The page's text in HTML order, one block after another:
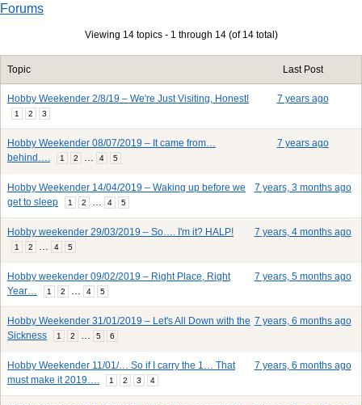
Forums
Viewing 14 topics - 1 through 14 (of 14 total)
Topic Last Post
Hobby Weekender 2/8/19 – We're Just Visiting, Honest!
1 2 3
7 years ago
Hobby Weekender 08/07/2019 – It came from…
behind….
1 2 … 4 5
7 years ago
Hobby Weekender 14/04/2019 – Waking up before we
get to sleep
1 2 … 4 5
7 years, 3 months ago
Hobby weekender 29/03/2019 – So…. I'm it? HALP!
1 2 … 4 5
7 years, 4 months ago
Hobby weekender 09/02/2019 – Right Place, Right
Year…
1 2 … 4 5
7 years, 5 months ago
Hobby Weekender 31/01/2019 – Let's All Down with the
Sickness
1 2 … 5 6
7 years, 6 months ago
Hobby Weekender 11/01/… So if I carry the 1… That
must make it 2019….
1 2 3 4
7 years, 6 months ago